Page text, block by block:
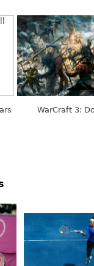
WarCraft 3: